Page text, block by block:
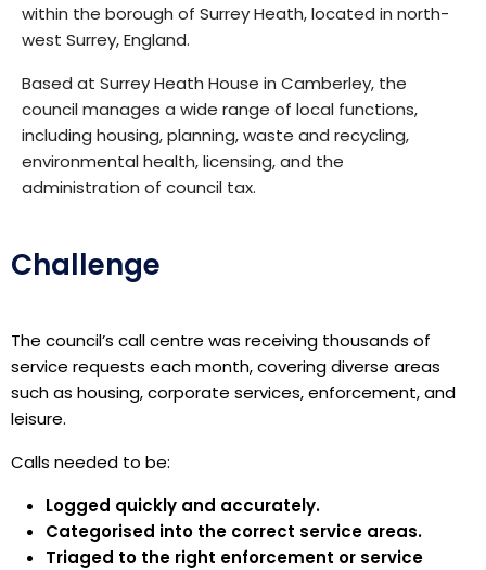
within the borough of Surrey Heath, located in north-
west Surrey, England.
Based at Surrey Heath House in Camberley, the
council manages a wide range of local functions,
including housing, planning, waste and recycling,
environmental health, licensing, and the
administration of council tax.
Challenge
The council’s call centre was receiving thousands of
service requests each month, covering diverse areas
such as housing, corporate services, enforcement, and
leisure.
Calls needed to be:
Logged quickly and accurately.
Categorised into the correct service areas.
Triaged to the right enforcement or service